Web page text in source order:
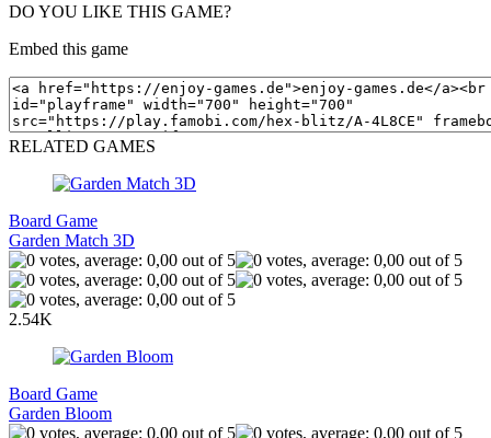
DO YOU LIKE THIS GAME?
Embed this game
RELATED GAMES
Board Game
Garden Match 3D
2.54K
Board Game
Garden Bloom